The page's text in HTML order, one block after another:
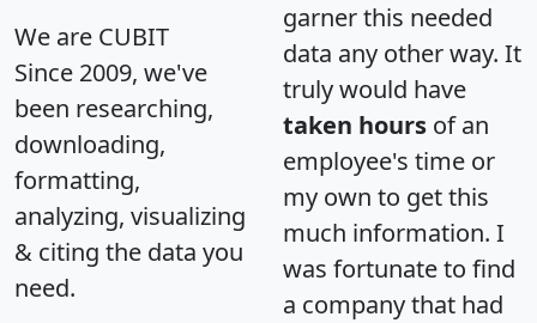
We are CUBIT
Since 2009, we've
been researching,
downloading,
formatting,
analyzing, visualizing
& citing the data you
need.
garner this needed
data any other way. It
truly would have
taken hours of an
employee's time or
my own to get this
much information. I
was fortunate to find
a company that had